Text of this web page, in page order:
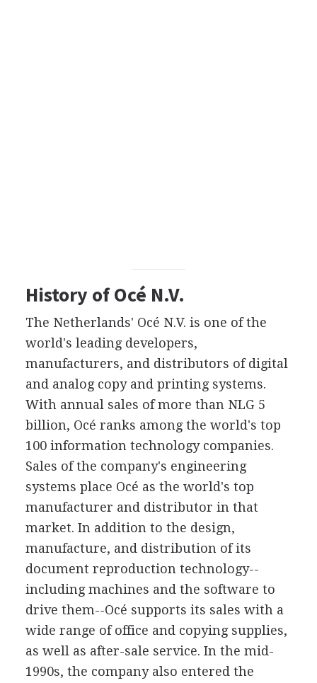
History of Océ N.V.
The Netherlands' Océ N.V. is one of the
world's leading developers,
manufacturers, and distributors of digital
and analog copy and printing systems.
With annual sales of more than NLG 5
billion, Océ ranks among the world's top
100 information technology companies.
Sales of the company's engineering
systems place Océ as the world's top
manufacturer and distributor in that
market. In addition to the design,
manufacture, and distribution of its
document reproduction technology--
including machines and the software to
drive them--Océ supports its sales with a
wide range of office and copying supplies,
as well as after-sale service. In the mid-
1990s, the company also entered the